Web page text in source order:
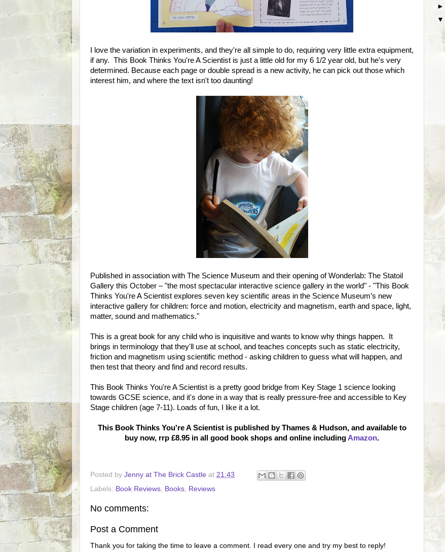
I love the variation in experiments, and they're all simple to do, requiring very little extra equipment,
if any. This Book Thinks You're A Scientist is just a little old for my 6 1/2 year old, but he's very
determined. Because each page or double spread is a new activity, he can pick out those which
interest him, and where the text isn't too daunting!
Published in association with The Science Museum and their opening of Wonderlab: The Statoil
Gallery this October – "the most spectacular interactive science gallery in the world" - "This Book
Thinks You're A Scientist explores seven key scientific areas in the Science Museum’s new
interactive gallery for children: force and motion, electricity and magnetism, earth and space, light,
matter, sound and mathematics."
This is a great book for any child who is inquisitive and wants to know why things happen. It
brings in terminology that they'll use at school, and teaches concepts such as static electricity,
friction and magnetism using scientific method - asking children to guess what will happen, and
then test that theory and find and record results.
This Book Thinks You're A Scientist is a pretty good bridge from Key Stage 1 science looking
towards GCSE science, and it's done in a way that is really pressure-free and accessible to Key
Stage children (age 7-11). Loads of fun, I like it a lot.
This Book Thinks You're A Scientist is published by Thames & Hudson, and available to
buy now, rrp £8.95 in all good book shops and online including Amazon.
Posted by Jenny at The Brick Castle at 21:43
Labels: Book Reviews Books Reviews
No comments:
Post a Comment
Thank you for taking the time to leave a comment. I read every one and try my best to reply!
►
▼